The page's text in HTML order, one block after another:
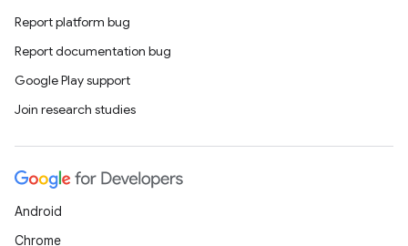
Report platform bug
Report documentation bug
Google Play support
Join research studies
Android
Chrome